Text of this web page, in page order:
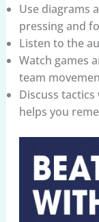
Use diagrams
pressing and
Listen to the
Watch games
team
Discuss
helps you